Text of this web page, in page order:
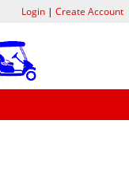
Login| Create Account